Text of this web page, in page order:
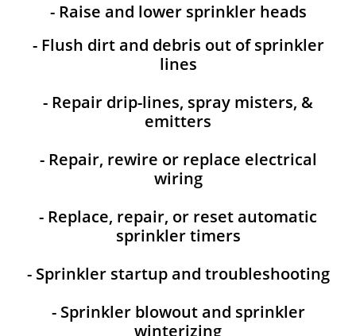
- Raise and lower sprinkler heads
- Flush dirt and debris out of sprinkler
lines
- Repair drip-lines, spray misters, &
emitters
- Repair, rewire or replace electrical
wiring
- Replace, repair, or reset automatic
sprinkler timers
- Sprinkler startup and troubleshooting
- Sprinkler blowout and sprinkler
winterizing